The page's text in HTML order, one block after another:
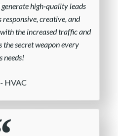
high-quality leads
creative, and
the increased traffic and
the secret weapon every
needs!
- HVAC